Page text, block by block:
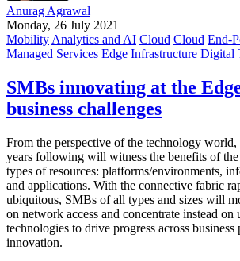
Anurag Agrawal
Monday, 26 July 2021
Mobility Analytics and AI Cloud Cloud End-
Managed Services Edge Infrastructure Digital
SMBs innovating at the
business challenges
From the perspective of the technology world,
years following will witness the benefits of
types of resources: platforms/environments,
and applications. With the connective fabric
ubiquitous, SMBs of all types and sizes will
on network access and concentrate instead on
technologies to drive progress across business
innovation.